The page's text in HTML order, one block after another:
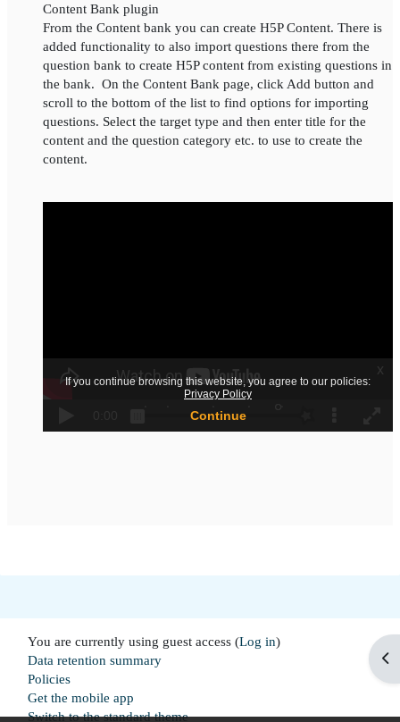
Content Bank plugin
From the Content bank you can create H5P Content. There is
added functionality to also import questions there from the
question bank to create H5P content from existing questions in
the bank. On the Content Bank page, click Add button and
scroll to the bottom of the list to find options for importing
questions. Select the target type and then enter title for the
content and the question category etc. to use to create the
content.
You are currently using guest access (Log in)
Data retention summary
Policies
Get the mobile app
Switch to the standard theme